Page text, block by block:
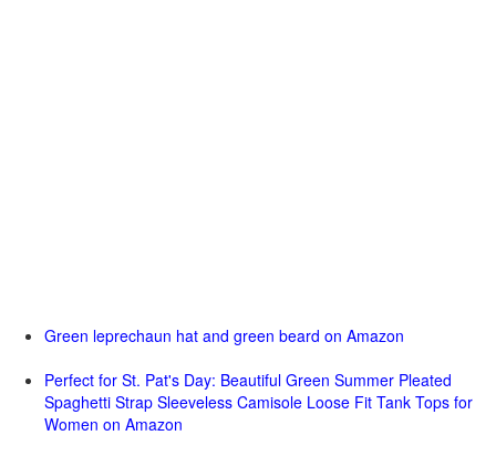
Green leprechaun hat and green beard on Amazon
Perfect for St. Pat's Day: Beautiful Green Summer Pleated
Spaghetti Strap Sleeveless Camisole Loose Fit Tank Tops for
Women on Amazon